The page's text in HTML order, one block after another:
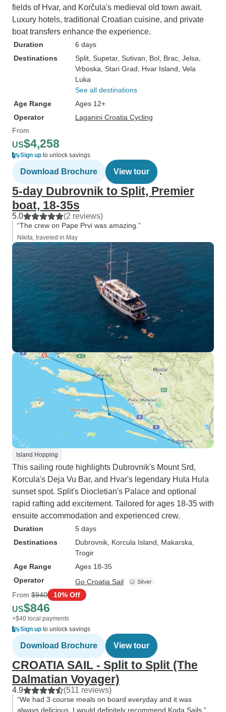
fields of Hvar, and Korčula's medieval old town await.
Luxury hotels, traditional Croatian cuisine, and private
boat transfers enhance the experience.
Duration
6 days
Destinations
Split , Supetar, Sutivan , Bol , Brac , Jelsa
Vrboska , Stari Grad , Hvar Island , Vela
Luka
See all destinations
Age Range
Ages 12+
Operator
Laganini Croatia Cycling
From
US$4,258
Sign up to unlock savings
Download Brochure View tour
5-day Dubrovnik to Split, Premier
boat, 18-35s
5.0 (2 reviews)
“The crew on Pape Prvi was amazing.”
Nikita, traveled in May
Island Hopping
This sailing route highlights Dubrovnik's Mount Srd,
Korcula's Deja Vu Bar, and Hvar's legendary Hula Hula
sunset spot. Split's Diocletian's Palace and optional
rapid rafting add excitement. Tailored for ages 18-35 with
ensuite accommodation and experienced crew.
Duration
5 days
Destinations
Dubrovnik , Korcula Island , Makarska
Trogir
Age Range
Ages 18-35
Operator
Go Croatia Sail
From $940 10% Off
US$846
+$40 local payments
Sign up to unlock savings
Download Brochure View tour
CROATIA SAIL - Split to Split (The
Dalmatian Voyager)
4.9 (511 reviews)
“We had 3 course meals on board everyday and it was
always delicious. I would definitely recommend Koda Sails.”